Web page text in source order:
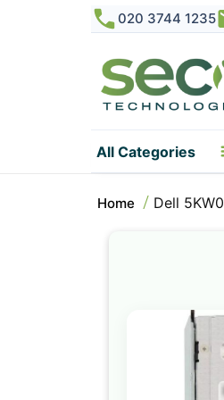
020 3744 1235
All Categories
Home Dell